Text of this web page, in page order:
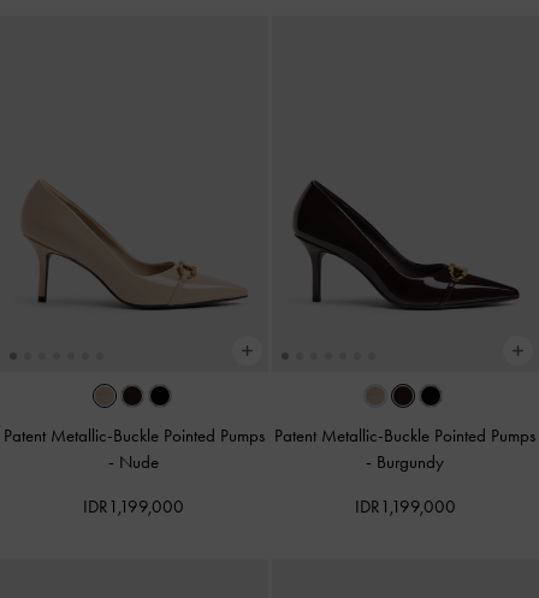
Patent Metallic-Buckle Pointed Pumps
- Nude
IDR1,199,000
Patent Metallic-Buckle Pointed Pumps
- Burgundy
IDR1,199,000